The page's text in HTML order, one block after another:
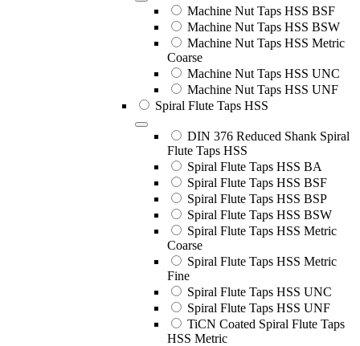
Machine Nut Taps HSS BSF
Machine Nut Taps HSS BSW
Machine Nut Taps HSS Metric
Coarse
Machine Nut Taps HSS UNC
Machine Nut Taps HSS UNF
Spiral Flute Taps HSS
DIN 376 Reduced Shank Spiral
Flute Taps HSS
Spiral Flute Taps HSS BA
Spiral Flute Taps HSS BSF
Spiral Flute Taps HSS BSP
Spiral Flute Taps HSS BSW
Spiral Flute Taps HSS Metric
Coarse
Spiral Flute Taps HSS Metric
Fine
Spiral Flute Taps HSS UNC
Spiral Flute Taps HSS UNF
TiCN Coated Spiral Flute Taps
HSS Metric